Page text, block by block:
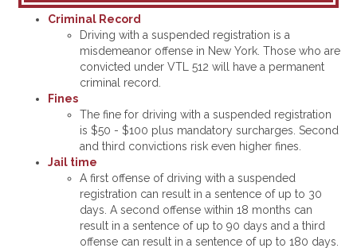
Criminal Record
Driving with a suspended registration is a
misdemeanor offense in New York. Those who are
convicted under VTL 512 will have a permanent
criminal record.
Fines
The fine for driving with a suspended registration
is $50 - $100 plus mandatory surcharges. Second
and third convictions risk even higher fines.
Jail time
A first offense of driving with a suspended
registration can result in a sentence of up to 30
days. A second offense within 18 months can
result in a sentence of up to 90 days and a third
offense can result in a sentence of up to 180 days.